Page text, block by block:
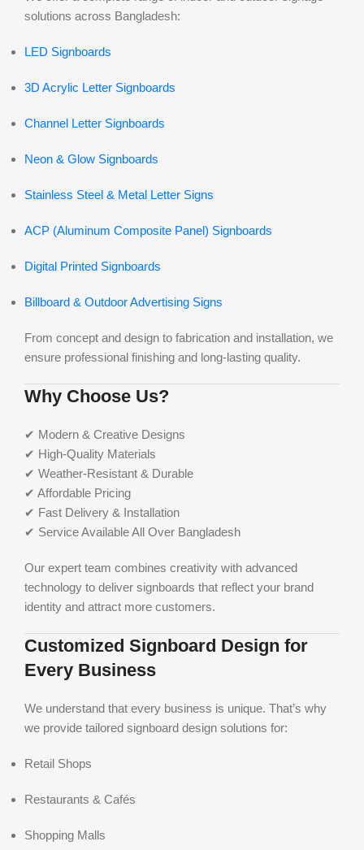
solutions across Bangladesh:
LED Signboards
3D Acrylic Letter Signboards
Channel Letter Signboards
Neon & Glow Signboards
Stainless Steel & Metal Letter Signs
ACP (Aluminum Composite Panel) Signboards
Digital Printed Signboards
Billboard & Outdoor Advertising Signs
From concept and design to fabrication and installation, we
ensure professional finishing and long-lasting quality.
Why Choose Us?
✔ Modern & Creative Designs
✔ High-Quality Materials
✔ Weather-Resistant & Durable
✔ Affordable Pricing
✔ Fast Delivery & Installation
✔ Service Available All Over Bangladesh
Our expert team combines creativity with advanced
technology to deliver signboards that reflect your brand
identity and attract more customers.
Customized Signboard Design for
Every Business
We understand that every business is unique. That’s why
we provide tailored signboard design solutions for:
Retail Shops
Restaurants & Cafés
Shopping Malls